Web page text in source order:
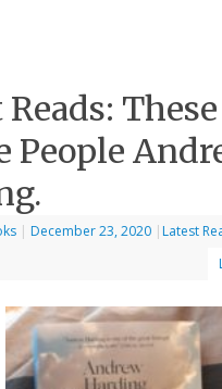
People
| December 23, 2020 | Latest